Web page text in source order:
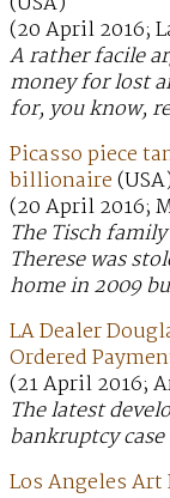
(20 April 2016;
A rather facile
money for lost
for, you know,
Picasso piece
billionaire
(20 April 2016;
The Tisch
Therese was
home in 2009
LA Dealer
Ordered
(21 April 2016;
The latest
bankruptcy
Los Angeles